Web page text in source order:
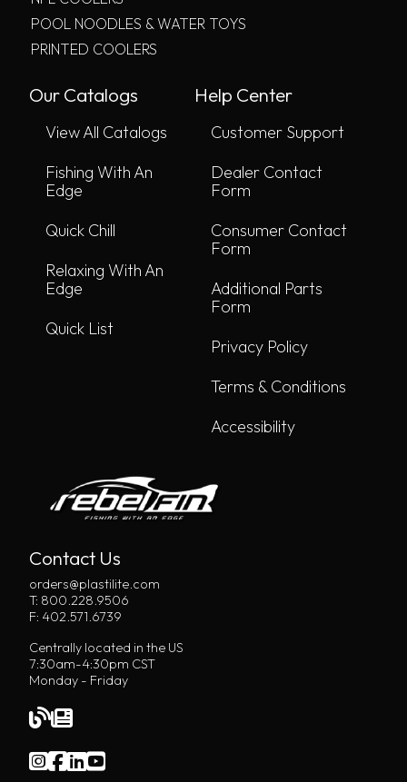
POOL NOODLES & WATER TOYS
PRINTED COOLERS
Our Catalogs
View All Catalogs
Fishing With An
Edge
Quick Chill
Relaxing With An
Edge
Quick List
Help Center
Customer Support
Dealer Contact
Form
Consumer Contact
Form
Additional Parts
Form
Privacy Policy
Terms & Conditions
Accessibility
Contact Us
orders@plastilite.com
T: 800.228.9506
F: 402.571.6739
Centrally located in the US
7:30am-4:30pm CST
Monday - Friday